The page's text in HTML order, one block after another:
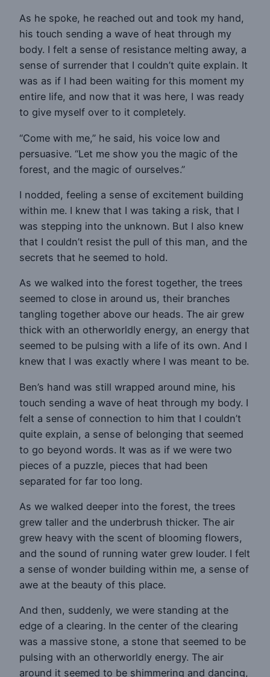
As he spoke, he reached out and took my hand,
his touch sending a wave of heat through my
body. I felt a sense of resistance melting away, a
sense of surrender that I couldn’t quite explain. It
was as if I had been waiting for this moment my
entire life, and now that it was here, I was ready
to give myself over to it completely.
“Come with me,” he said, his voice low and
persuasive. “Let me show you the magic of the
forest, and the magic of ourselves.”
I nodded, feeling a sense of excitement building
within me. I knew that I was taking a risk, that I
was stepping into the unknown. But I also knew
that I couldn’t resist the pull of this man, and the
secrets that he seemed to hold.
As we walked into the forest together, the trees
seemed to close in around us, their branches
tangling together above our heads. The air grew
thick with an otherworldly energy, an energy that
seemed to be pulsing with a life of its own. And I
knew that I was exactly where I was meant to be.
Ben’s hand was still wrapped around mine, his
touch sending a wave of heat through my body. I
felt a sense of connection to him that I couldn’t
quite explain, a sense of belonging that seemed
to go beyond words. It was as if we were two
pieces of a puzzle, pieces that had been
separated for far too long.
As we walked deeper into the forest, the trees
grew taller and the underbrush thicker. The air
grew heavy with the scent of blooming flowers,
and the sound of running water grew louder. I felt
a sense of wonder building within me, a sense of
awe at the beauty of this place.
And then, suddenly, we were standing at the
edge of a clearing. In the center of the clearing
was a massive stone, a stone that seemed to be
pulsing with an otherworldly energy. The air
around it seemed to be shimmering and dancing,